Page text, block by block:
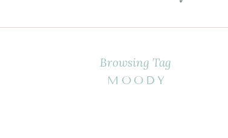
Browsing Tag
MOODY